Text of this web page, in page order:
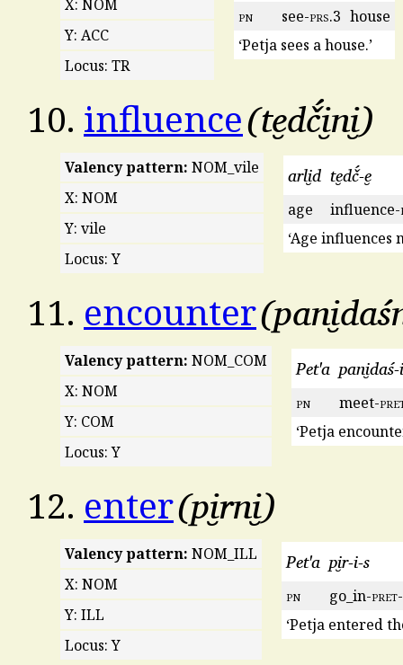
X: NOM
Y: ACC
Locus: TR
pn see-prs.3 house
‘Petja sees a house.’
10. influence te̮dč́i̮ni̮
Valency pattern: NOM_vile
X: NOM
Y: vile
Locus: Y
arli̮d te̮dč́-e̮
age influence-
‘Age influences
11. encounter
Valency pattern: NOM_COM
X: NOM
Y: COM
Locus: Y
Pet'a
pn meet-
‘Petja
12. enter pi̮rni̮
Valency pattern: NOM_ILL
X: NOM
Y: ILL
Locus: Y
Pet'a pi̮r-i-s
pn go_in-pret
‘Petja entered